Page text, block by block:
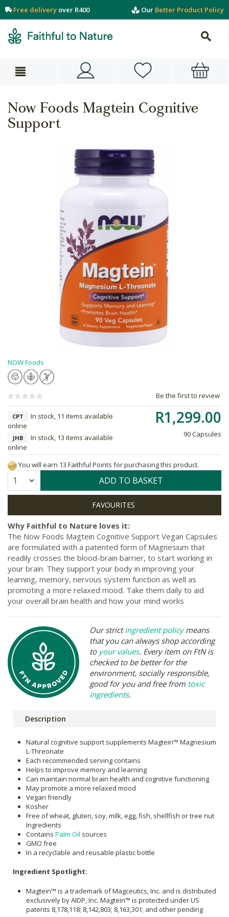
Free delivery over R400 Our Better Product Policy
Now Foods Magtein Cognitive
Support
NOW Foods
Be the first to review
R1,299.00
90 Capsules
CPT
In stock, 11 items available
online
JHB
In stock, 13 items available
online
You will earn 13 Faithful Points for purchasing this product.
Quantity: ADD TO BASKET
Why Faithful to Nature loves it:
The Now Foods Magtein Cognitive Support Vegan Capsules
are formulated with a patented form of Magnesium that
readily crosses the blood-brain barrier, to start working in
your brain. They support your body in improving your
learning, memory, nervous system function as well as
promoting a more relaxed mood. Take them daily to aid
your overall brain health and how your mind works
Our strictingredient policymeans
that you can always shop according
to your values. Every item on FtN is
checked to be better for the
environment, socially responsible,
good for you and free from toxic
ingredients.
Description
Natural cognitive support supplements Magtein™ Magnesium
L-Threonate
Each recommended serving contains
Helps to improve memory and learning
Can maintain normal brain health and cognitive functioning
May promote a more relaxed mood
Vegan friendly
Kosher
Free of wheat, gluten, soy, milk, egg, fish, shellfish or tree nut
Ingredients
Contains Palm Oil sources
GMO free
In a recyclable and reusable plastic bottle
Ingredient Spotlight:
Magtein™ is a trademark of Magceutics, Inc. and is distributed
exclusively by AIDP, Inc. Magtein™ is protected under US
patents 8,178,118; 8,142,803; 8,163,301; and other pending